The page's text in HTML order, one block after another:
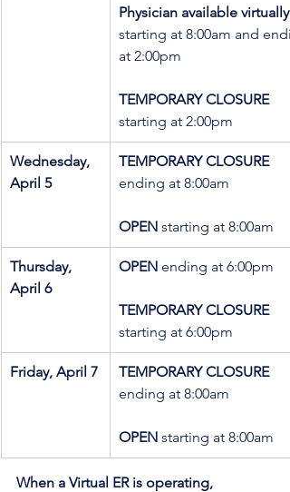
Physician available virtually
starting at 8:00am and
at 2:00pm
TEMPORARY CLOSURE
starting at 2:00pm
Wednesday,
April 5
TEMPORARY CLOSURE
ending at 8:00am
OPEN starting at 8:00am
Thursday,
April 6
OPEN ending at 6:00pm
TEMPORARY CLOSURE
starting at 6:00pm
Friday, April 7
TEMPORARY CLOSURE
ending at 8:00am
OPEN starting at 8:00am
When a Virtual ER is operating,